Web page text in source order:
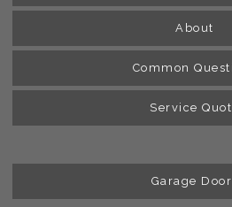
About
Common
Service
Garage